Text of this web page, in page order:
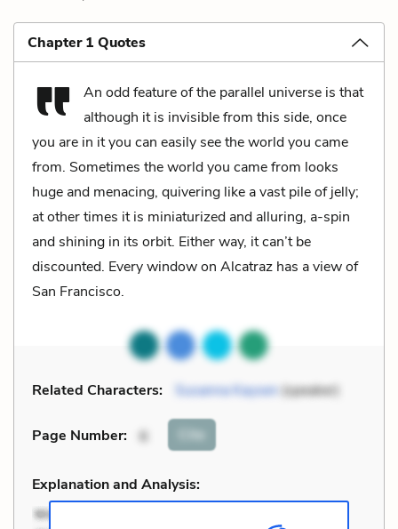
Chapter 1 Quotes
An odd feature of the parallel universe is that
although it is invisible from this side, once
you are in it you can easily see the world you came
from. Sometimes the world you came from looks
huge and menacing, quivering like a vast pile of jelly;
at other times it is miniaturized and alluring, a-spin
and shining in its orbit. Either way, it can’t be
discounted. Every window on Alcatraz has a view of
San Francisco.
Related Characters: Susanna Kaysen(speaker)
Page Number: 6 Cite
Explanation and Analysis: